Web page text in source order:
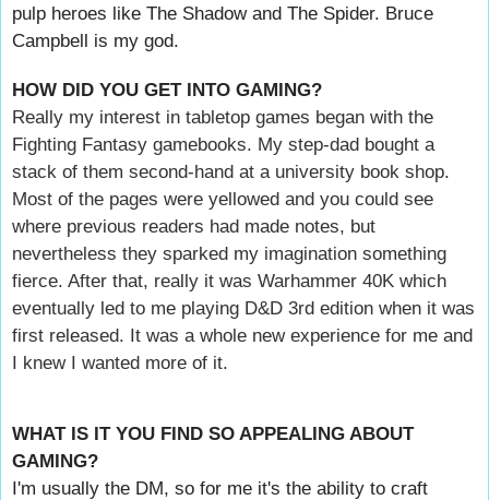
pulp heroes like The Shadow and The Spider. Bruce
Campbell is my god.
HOW DID YOU GET INTO GAMING?
Really my interest in tabletop games began with the
Fighting Fantasy gamebooks. My step-dad bought a
stack of them second-hand at a university book shop.
Most of the pages were yellowed and you could see
where previous readers had made notes, but
nevertheless they sparked my imagination something
fierce. After that, really it was Warhammer 40K which
eventually led to me playing D&D 3rd edition when it was
first released. It was a whole new experience for me and
I knew I wanted more of it.
WHAT IS IT YOU FIND SO APPEALING ABOUT
GAMING?
I'm usually the DM, so for me it's the ability to craft